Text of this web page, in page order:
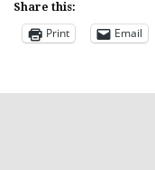
Share this:
Print Email